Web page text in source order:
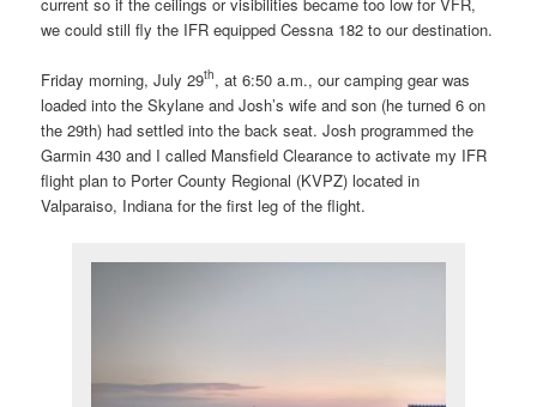
we could still fly the IFR equipped Cessna 182 to our destination.
Friday morning, July 29th, at 6:50 a.m., our camping gear was
loaded into the Skylane and Josh’s wife and son (he turned 6 on
the 29th) had settled into the back seat. Josh programmed the
Garmin 430 and I called Mansfield Clearance to activate my IFR
flight plan to Porter County Regional (KVPZ) located in
Valparaiso, Indiana for the first leg of the flight.